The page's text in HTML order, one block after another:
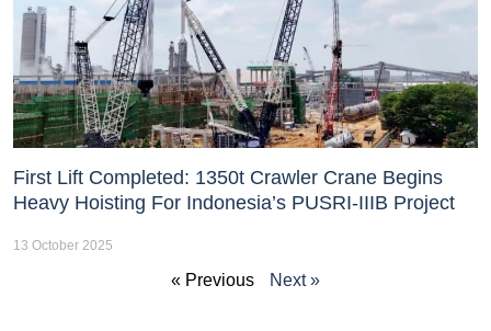
First Lift Completed: 1350t Crawler Crane Begins
Heavy Hoisting For Indonesia’s PUSRI-IIIB Project
13 October 2025
« Previous Next »